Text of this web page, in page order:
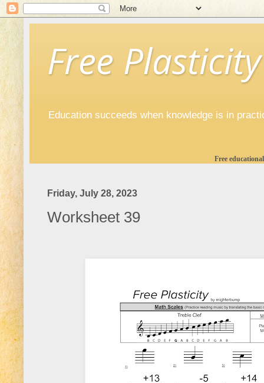
Free Plasticity
Education succeeds when knowledge is in
Free
Friday, July 28, 2023
Worksheet 39